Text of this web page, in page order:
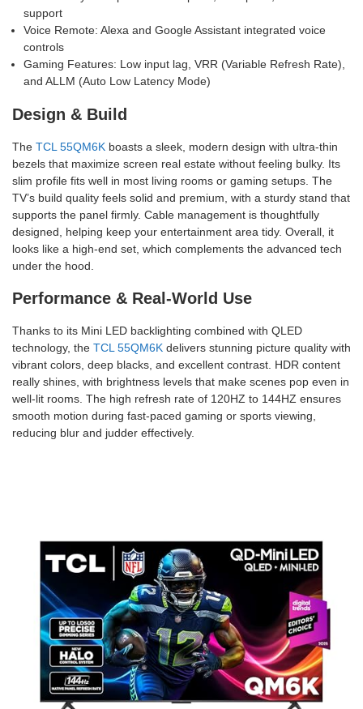
support
Voice Remote: Alexa and Google Assistant integrated voice
controls
Gaming Features: Low input lag, VRR (Variable Refresh Rate),
and ALLM (Auto Low Latency Mode)
Design & Build
The TCL 55QM6K boasts a sleek, modern design with ultra-thin
bezels that maximize screen real estate without feeling bulky. Its
slim profile fits well in most living rooms or gaming setups. The
TV’s build quality feels solid and premium, with a sturdy stand that
supports the panel firmly. Cable management is thoughtfully
designed, helping keep your entertainment area tidy. Overall, it
looks like a high-end set, which complements the advanced tech
under the hood.
Performance & Real-World Use
Thanks to its Mini LED backlighting combined with QLED
technology, the TCL 55QM6K delivers stunning picture quality with
vibrant colors, deep blacks, and excellent contrast. HDR content
really shines, with brightness levels that make scenes pop even in
well-lit rooms. The high refresh rate of 120HZ to 144HZ ensures
smooth motion during fast-paced gaming or sports viewing,
reducing blur and judder effectively.